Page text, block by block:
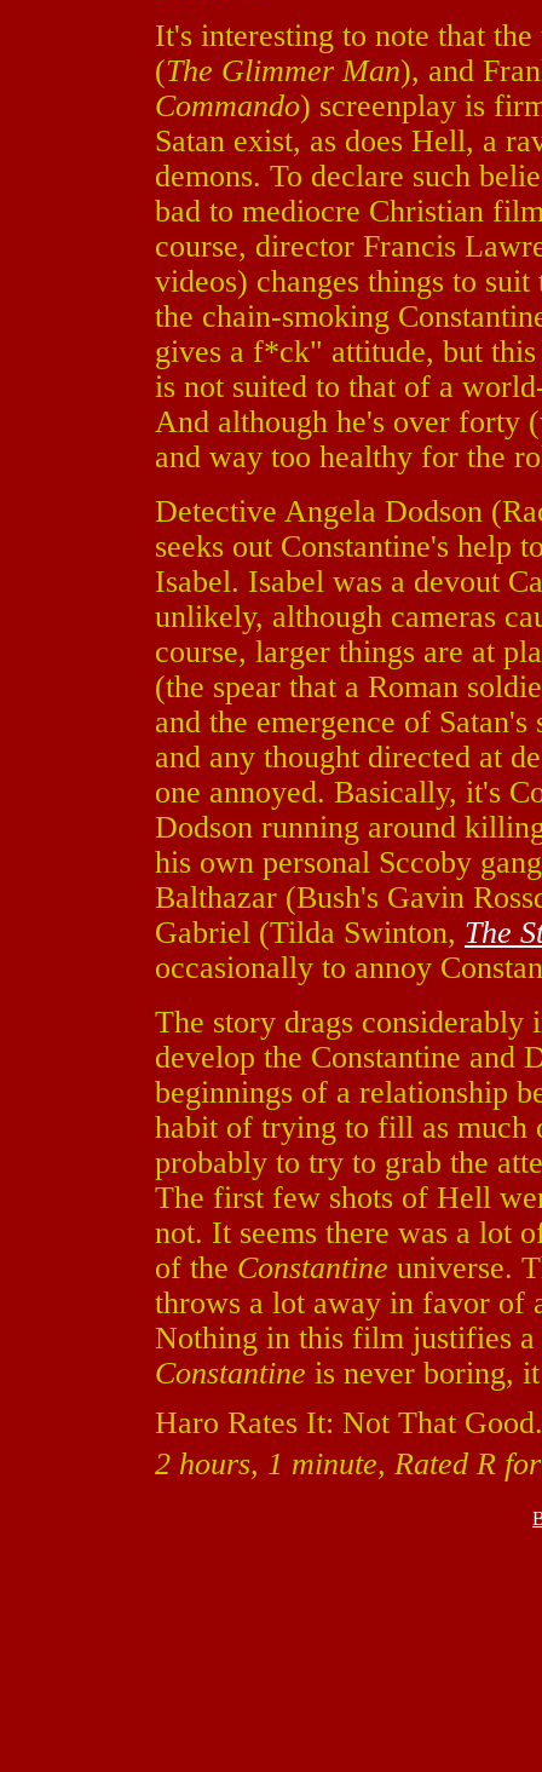
It's interesting to note that
(The Glimmer Man), and
Commando) screenplay is
Satan exist, as does Hell, a
demons. To declare such
bad to mediocre Christian
course, director Francis
videos) changes things to
the chain-smoking
gives a f*ck" attitude, but
is not suited to that of a
And although he's over forty
and way too healthy for the
Detective Angela Dodson
seeks out Constantine's help
Isabel. Isabel was a devout
unlikely, although cameras
course, larger things are at
(the spear that a Roman
and the emergence of
and any thought directed at
one annoyed. Basically, it's
Dodson running around
his own personal Sccoby
Balthazar (Bush's Gavin
Gabriel (Tilda Swinton, The
occasionally to annoy
The story drags considerably
develop the Constantine and
beginnings of a relationship
habit of trying to fill as much
probably to try to grab the
The first few shots of Hell
not. It seems there was a lot
of the Constantine universe.
throws a lot away in favor of
Nothing in this film justifies
Constantine is never boring,
Haro Rates It: Not That Good.
2 hours, 1 minute, Rated R